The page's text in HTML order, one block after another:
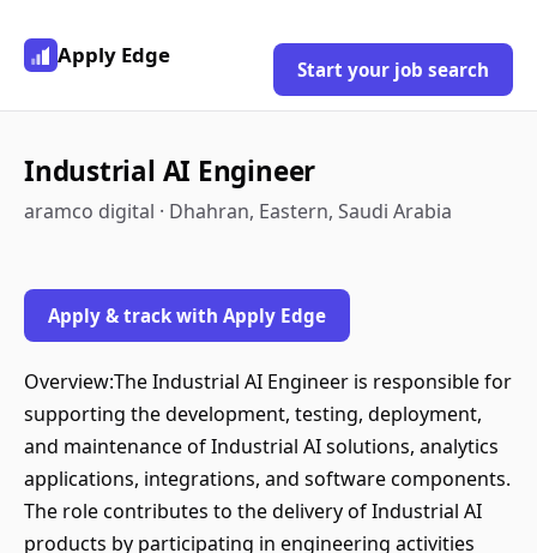
Apply Edge
Start your job search
Industrial AI Engineer
aramco digital · Dhahran, Eastern, Saudi Arabia
Apply & track with Apply Edge
Overview:The Industrial AI Engineer is responsible for
supporting the development, testing, deployment,
and maintenance of Industrial AI solutions, analytics
applications, integrations, and software components.
The role contributes to the delivery of Industrial AI
products by participating in engineering activities